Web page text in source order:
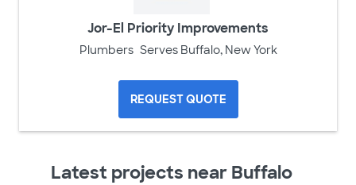
Jor-El Priority Improvements
Plumbers Serves Buffalo, New York
REQUEST QUOTE
Latest projects near Buffalo